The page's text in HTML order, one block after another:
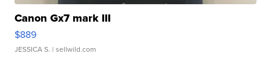
Canon Gx7 mark III
$889
JESSICA S. | sellwild.com